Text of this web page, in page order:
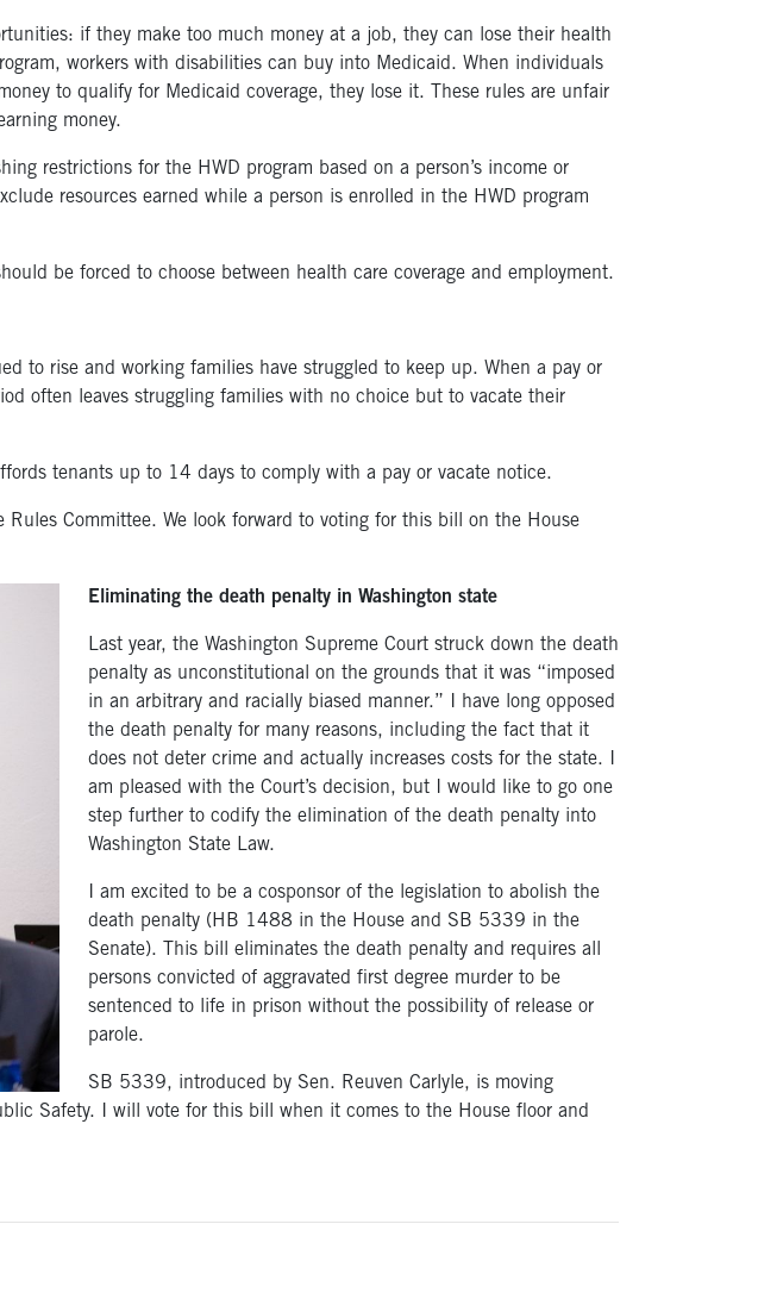
if they make too much money at a job, they can lose their health
workers with disabilities can buy into Medicaid. When individuals
to qualify for Medicaid coverage, they lose it. These rules are unfair
money.
restrictions for the HWD program based on a person’s income or
resources earned while a person is enrolled in the HWD program
be forced to choose between health care coverage and employment.
to rise and working families have struggled to keep up. When a pay or
often leaves struggling families with no choice but to vacate their
tenants up to 14 days to comply with a pay or vacate notice.
Committee. We look forward to voting for this bill on the House
Eliminating the death penalty in Washington state
Last year, the Washington Supreme Court struck down the death
penalty as unconstitutional on the grounds that it was “imposed
in an arbitrary and racially biased manner.” I have long opposed
the death penalty for many reasons, including the fact that it
does not deter crime and actually increases costs for the state. I
am pleased with the Court’s decision, but I would like to go one
step further to codify the elimination of the death penalty into
Washington State Law.
I am excited to be a cosponsor of the legislation to abolish the
death penalty (HB 1488 in the House and SB 5339 in the
Senate). This bill eliminates the death penalty and requires all
persons convicted of aggravated first degree murder to be
sentenced to life in prison without the possibility of release or
parole.
SB 5339, introduced by Sen. Reuven Carlyle, is moving
Safety. I will vote for this bill when it comes to the House floor and